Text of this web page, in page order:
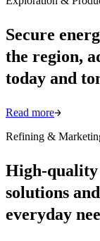
Secure
the region,
today and
Read more
Refining &
High-quality
solutions
everyday